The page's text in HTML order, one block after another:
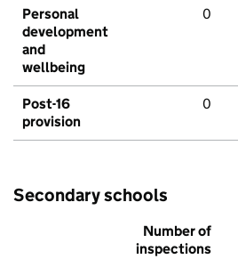
Personal
development
and
wellbeing
0
Post-16
provision
0
Secondary schools
Number of
inspections